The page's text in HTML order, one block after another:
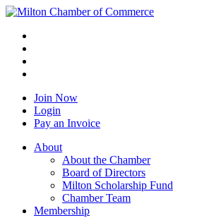
Join Now
Login
Pay an Invoice
About
About the Chamber
Board of Directors
Milton Scholarship Fund
Chamber Team
Membership